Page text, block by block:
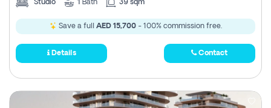
Studio 1 Bath 39 sqm
Save a full AED 15,700- 100% commission free.
Details Contact